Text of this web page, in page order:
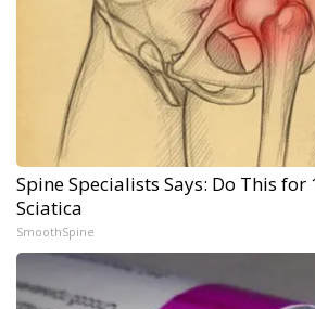
Spine Specialists Says: Do This for
Sciatica
SmoothSpine